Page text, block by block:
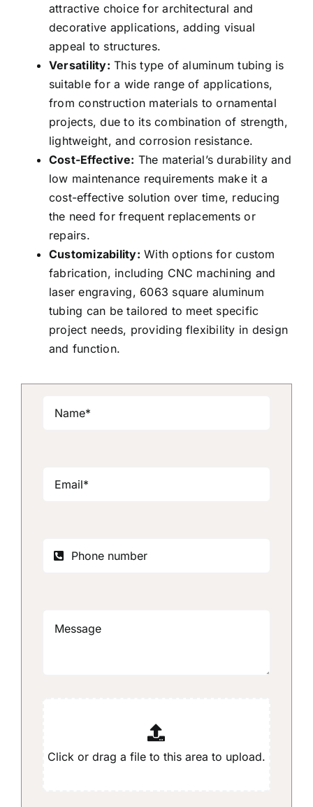
attractive choice for architectural and
decorative applications, adding visual
appeal to structures.
Versatility: This type of aluminum tubing is
suitable for a wide range of applications,
from construction materials to ornamental
projects, due to its combination of strength,
lightweight, and corrosion resistance.
Cost-Effective: The material’s durability and
low maintenance requirements make it a
cost-effective solution over time, reducing
the need for frequent replacements or
repairs.
Customizability: With options for custom
fabrication, including CNC machining and
laser engraving, 6063 square aluminum
tubing can be tailored to meet specific
project needs, providing flexibility in design
and function.